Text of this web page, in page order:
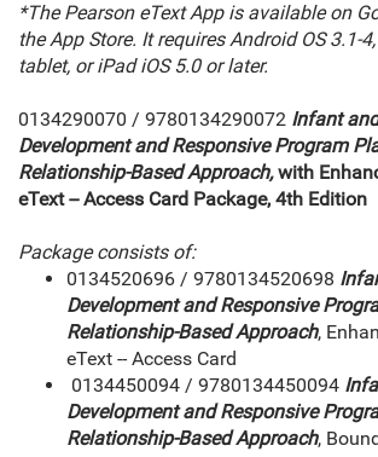
*The Pearson eText App is available on
the App Store. It requires Android OS 3.1-
tablet, or iPad iOS 5.0 or later.
0134290070 / 9780134290072 Infant
Development and Responsive Program
Relationship-Based Approach,with
eText -- Access Card Package, 4th Edition
Package consists of:
0134520696 / 9780134520698
Development and Responsive
Relationship-Based Approach,
eText -- Access Card
0134450094 / 9780134450094
Development and Responsive
Relationship-Based Approach,